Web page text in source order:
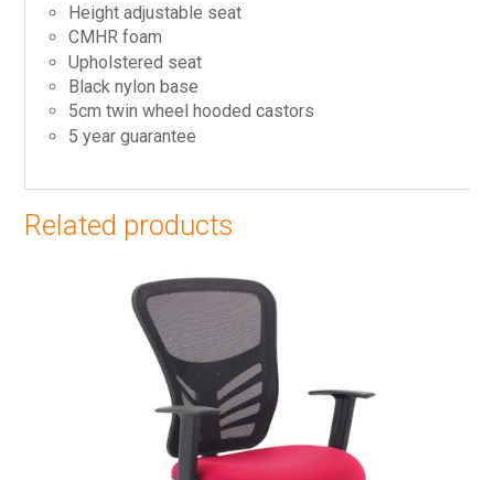
Height adjustable seat
CMHR foam
Upholstered seat
Black nylon base
5cm twin wheel hooded castors
5 year guarantee
Related products